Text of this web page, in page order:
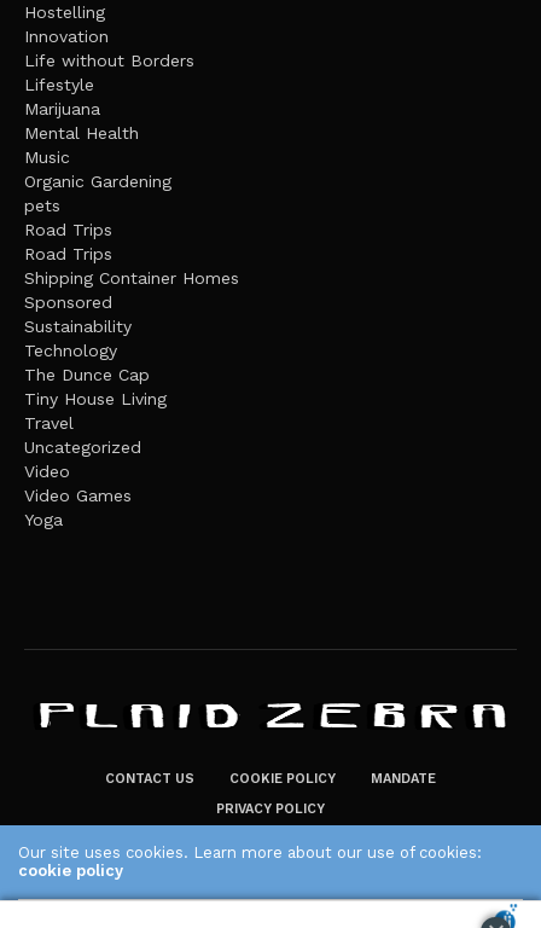
Hostelling
Innovation
Life without Borders
Lifestyle
Marijuana
Mental Health
Music
Organic Gardening
pets
Road Trips
Road Trips
Shipping Container Homes
Sponsored
Sustainability
Technology
The Dunce Cap
Tiny House Living
Travel
Uncategorized
Video
Video Games
Yoga
CONTACT US COOKIE POLICY
MANDATE
PRIVACY POLICY
The Plaid Zebra
Our site uses cookies. Learn more about our use of cookies:
cookie policy